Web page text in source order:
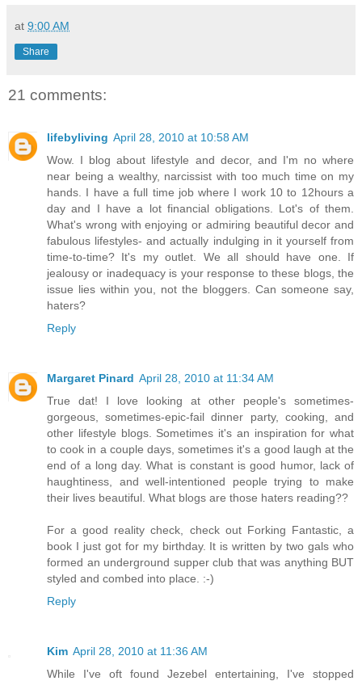
at 9:00 AM
Share
21 comments:
lifebyliving April 28, 2010 at 10:58 AM
Wow. I blog about lifestyle and decor, and I'm no where
near being a wealthy, narcissist with too much time on my
hands. I have a full time job where I work 10 to 12hours a
day and I have a lot financial obligations. Lot's of them.
What's wrong with enjoying or admiring beautiful decor and
fabulous lifestyles- and actually indulging in it yourself from
time-to-time? It's my outlet. We all should have one. If
jealousy or inadequacy is your response to these blogs, the
issue lies within you, not the bloggers. Can someone say,
haters?
Reply
Margaret Pinard April 28, 2010 at 11:34 AM
True dat! I love looking at other people's sometimes-
gorgeous, sometimes-epic-fail dinner party, cooking, and
other lifestyle blogs. Sometimes it's an inspiration for what
to cook in a couple days, sometimes it's a good laugh at the
end of a long day. What is constant is good humor, lack of
haughtiness, and well-intentioned people trying to make
their lives beautiful. What blogs are those haters reading??
For a good reality check, check out Forking Fantastic, a
book I just got for my birthday. It is written by two gals who
formed an underground supper club that was anything BUT
styled and combed into place. :-)
Reply
Kim April 28, 2010 at 11:36 AM
While I've oft found Jezebel entertaining, I've stopped